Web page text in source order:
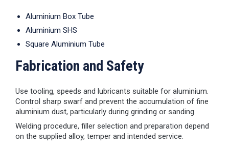
Aluminium Box Tube
Aluminium SHS
Square Aluminium Tube
Fabrication and Safety
Use tooling, speeds and lubricants suitable for aluminium.
Control sharp swarf and prevent the accumulation of fine
aluminium dust, particularly during grinding or sanding.
Welding procedure, filler selection and preparation depend
on the supplied alloy, temper and intended service.